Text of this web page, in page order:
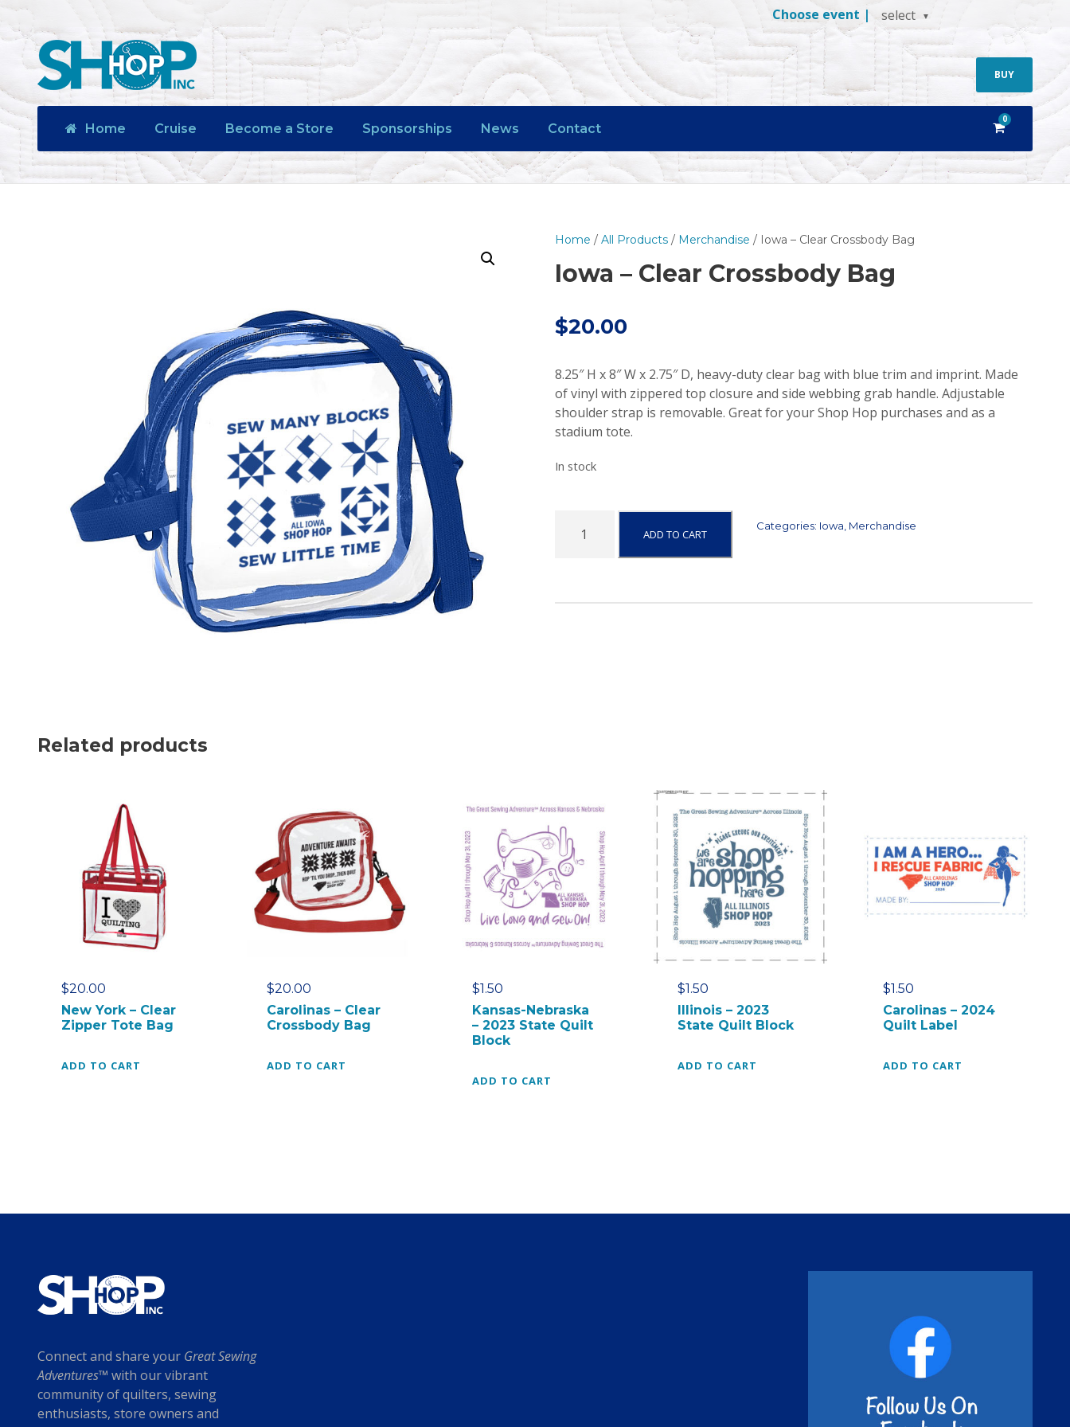
Choose event | select
BUY
Home Cruise Become a Store Sponsorships News Contact
0
Home / All Products / Merchandise / Iowa – Clear Crossbody Bag
Iowa – Clear Crossbody Bag
$20.00
8.25″ H x 8″ W x 2.75″ D, heavy-duty clear bag with blue trim and imprint. Made
of vinyl with zippered top closure and side webbing grab handle. Adjustable
shoulder strap is removable. Great for your Shop Hop purchases and as a
stadium tote.
In stock
b
o
d
y
B
a
g
q
t
ADD TO CART
Categories: Iowa Merchandise
Related products
$20.00
New York – Clear
Zipper Tote Bag
ADD TO CART
$20.00
Carolinas – Clear
Crossbody Bag
ADD TO CART
$1.50
Kansas-Nebraska
– 2023 State Quilt
Block
ADD TO CART
$1.50
Illinois – 2023
State Quilt Block
ADD TO CART
$1.50
Carolinas – 2024
Quilt Label
ADD TO CART
Connect and share your Great Sewing
Adventures™ with our vibrant
community of quilters, sewing
enthusiasts, store owners and